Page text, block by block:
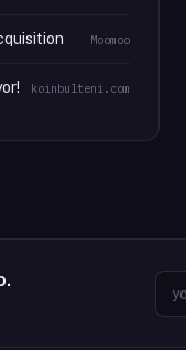
Moomoo
koinbulteni.com